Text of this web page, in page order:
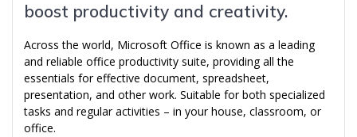
boost productivity and creativity.
Across the world, Microsoft Office is known as a leading
and reliable office productivity suite, providing all the
essentials for effective document, spreadsheet,
presentation, and other work. Suitable for both specialized
tasks and regular activities – in your house, classroom, or
office.